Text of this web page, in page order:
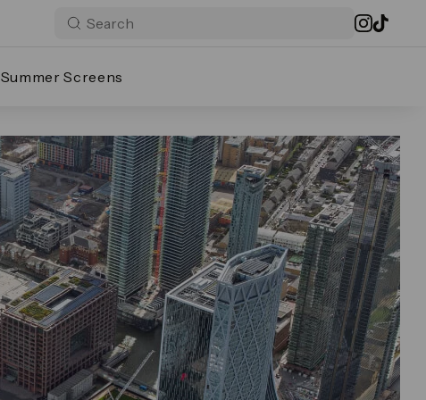
Summer Screens